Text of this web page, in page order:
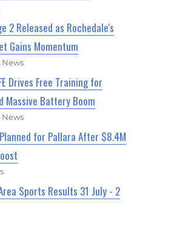
2 Released as Rochedale's
Gains Momentum
Drives Free Training for
Massive Battery Boom
for Pallara After $8.4M
Sports Results 31 July - 2